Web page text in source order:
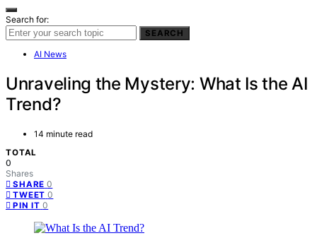
Search for:
SEARCH
AI News
Unraveling the Mystery: What Is the AI
Trend?
14 minute read
TOTAL
0
Shares
SHARE 0
TWEET 0
PIN IT 0